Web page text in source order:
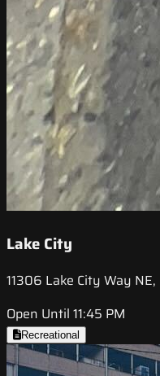
Lake City
11306 Lake City Way
Open Until 11:45 PM
Recreational